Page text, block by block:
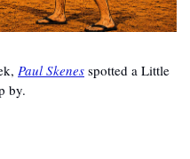
Paul Skenes spotted a Little
by.